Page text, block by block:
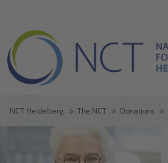
NCT Heidelberg The NCT Donations